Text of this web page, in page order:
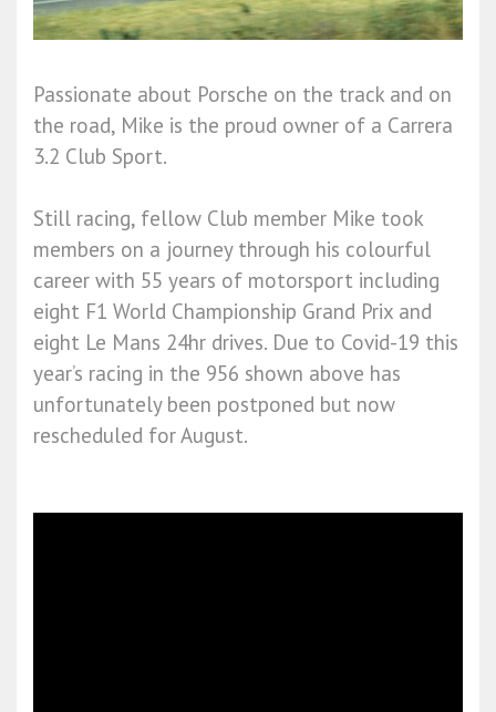
Passionate about Porsche on the track and on
the road, Mike is the proud owner of a Carrera
3.2 Club Sport.
Still racing, fellow Club member Mike took
members on a journey through his colourful
career with 55 years of motorsport including
eight F1 World Championship Grand Prix and
eight Le Mans 24hr drives. Due to Covid-19 this
year’s racing in the 956 shown above has
unfortunately been postponed but now
rescheduled for August.